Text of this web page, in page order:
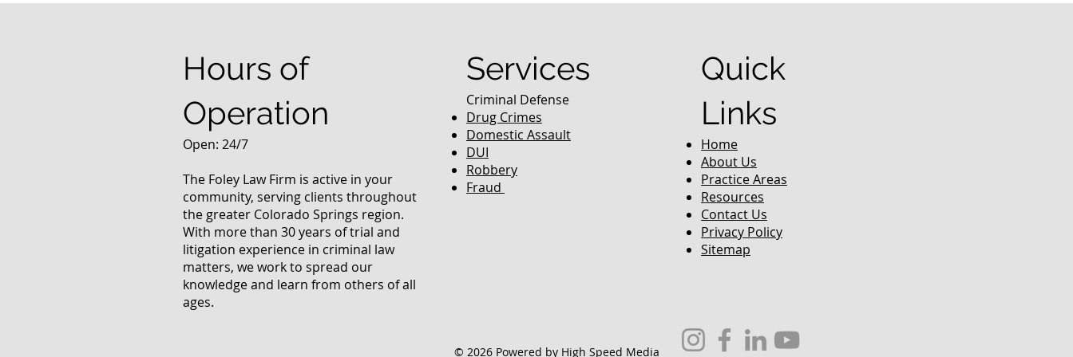
Hours of
Operation
Open: 24/7
The Foley Law Firm is active in your
community, serving clients throughout
the greater Colorado Springs region.
With more than 30 years of trial and
litigation experience in criminal law
matters, we work to spread our
knowledge and learn from others of all
ages.
Services
Criminal Defense
Drug Crimes
Domestic Assault
DUI
Robbery
Fraud
Quick
Links
Home
About Us
Practice Areas
Resources
Contact Us
Privacy Policy
Sitemap
© 2026 Powered by High Speed Media